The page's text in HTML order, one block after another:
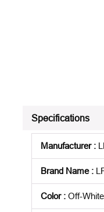
Specifications
Manufacturer:
Brand Name:
Color: Off-White